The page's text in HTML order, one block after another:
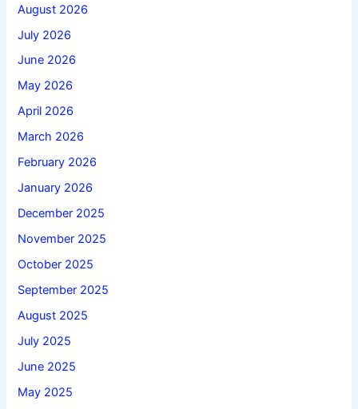
August 2026
July 2026
June 2026
May 2026
April 2026
March 2026
February 2026
January 2026
December 2025
November 2025
October 2025
September 2025
August 2025
July 2025
June 2025
May 2025